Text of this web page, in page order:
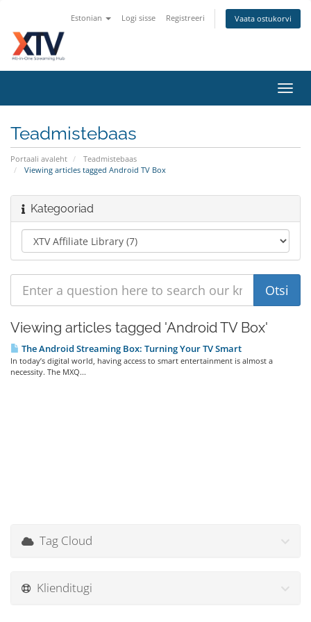
Estonian Logi sisse Registreeri Vaata ostukorvi
Teadmistebaas
Portaali avaleht
Teadmistebaas
Viewing articles tagged Android TV Box
Kategooriad
Viewing articles tagged 'Android TV Box'
The Android Streaming Box: Turning Your TV Smart
In today’s digital world, having access to smart entertainment is almost a
necessity. The MXQ...
Tag Cloud
Klienditugi